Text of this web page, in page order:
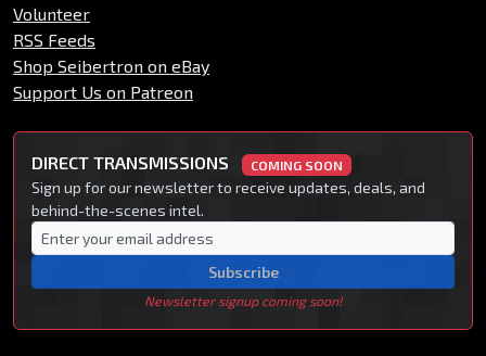
Volunteer
RSS Feeds
Shop Seibertron on eBay
Support Us on Patreon
DIRECT TRANSMISSIONS COMING SOON
Sign up for our newsletter to receive updates, deals, and
behind-the-scenes intel.
Subscribe
Newsletter signup coming soon!